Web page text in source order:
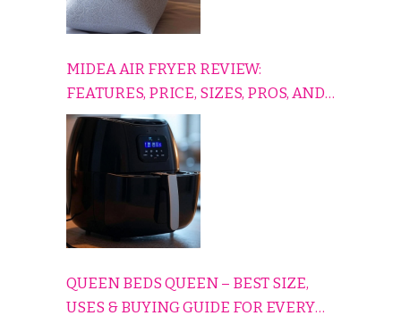
MIDEA AIR FRYER REVIEW:
FEATURES, PRICE, SIZES, PROS, AND
CONS EXPLAINED SIMPLY
QUEEN BEDS QUEEN – BEST SIZE,
USES & BUYING GUIDE FOR EVERY